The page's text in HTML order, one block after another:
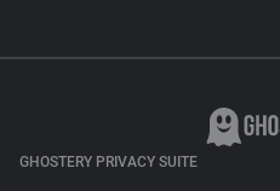
GHOSTERY PRIVACY SUITE